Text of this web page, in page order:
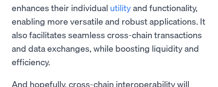
enhances their individual utilityand functionality,
enabling more versatile and robust applications. It
also facilitates seamless cross-chain transactions
and data exchanges, while boosting liquidity and
efficiency.
And hopefully, cross-chain interoperability will